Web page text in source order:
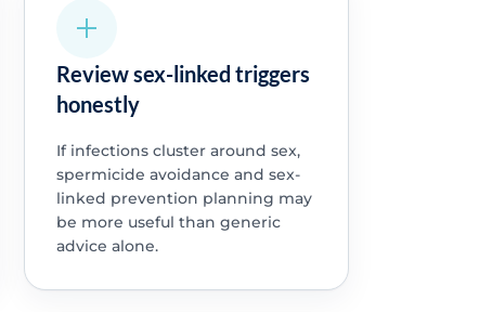
Review sex-linked triggers
honestly
If infections cluster around sex,
spermicide avoidance and sex-
linked prevention planning may
be more useful than generic
advice alone.